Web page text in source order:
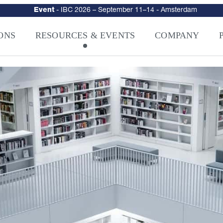
Event- IBC 2026 – September 11–14 - Amsterdam
Launches NAGRA® Venturi, Intelligence-Led Streaming
RESOURCES & EVENTS COMPANY